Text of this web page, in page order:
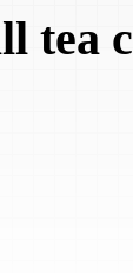
tea